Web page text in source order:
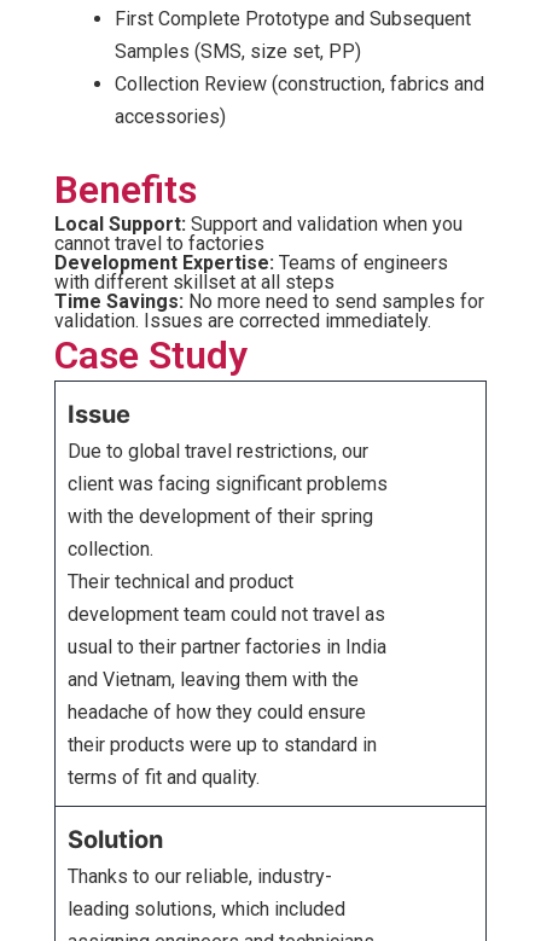
First Complete Prototype and Subsequent
Samples (SMS, size set, PP)
Collection Review (construction, fabrics and
accessories)
Benefits
Local Support: Support and validation when you
cannot travel to factories
Development Expertise: Teams of engineers
with different skillset at all steps
Time Savings: No more need to send samples for
validation. Issues are corrected immediately.
Case Study
Issue
Due to global travel restrictions, our
client was facing significant problems
with the development of their spring
collection.
Their technical and product
development team could not travel as
usual to their partner factories in India
and Vietnam, leaving them with the
headache of how they could ensure
their products were up to standard in
terms of fit and quality.
Solution
Thanks to our reliable, industry-
leading solutions, which included